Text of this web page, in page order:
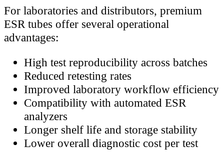
For laboratories and distributors, premium
ESR tubes offer several operational
advantages:
High test reproducibility across batches
Reduced retesting rates
Improved laboratory workflow efficiency
Compatibility with automated ESR
analyzers
Longer shelf life and storage stability
Lower overall diagnostic cost per test